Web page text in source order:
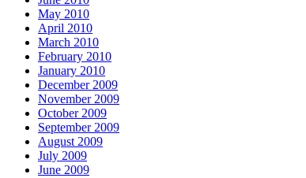
May 2010
April 2010
March 2010
February 2010
January 2010
December 2009
November 2009
October 2009
September 2009
August 2009
July 2009
June 2009